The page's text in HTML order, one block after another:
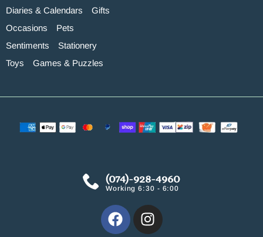
Diaries & Calendars
Gifts
Occasions
Pets
Sentiments
Stationery
Toys
Games & Puzzles
(074)-928-4960
Working 6:30 - 6:00